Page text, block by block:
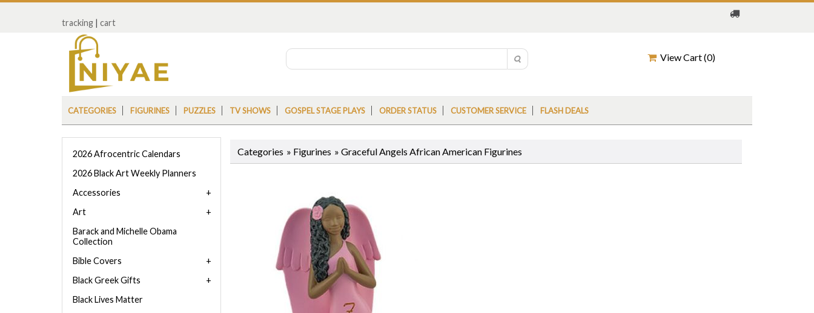
tracking | cart
View Cart (0)
CATEGORIES FIGURINES PUZZLES TV SHOWS GOSPEL STAGE PLAYS ORDER STATUS CUSTOMER SERVICE FLASH DEALS
Categories » Figurines » Graceful Angels African American Figurines
2026 Afrocentric Calendars
2026 Black Art Weekly Planners
Accessories
Art
Barack and Michelle Obama
Collection
Bible Covers
Black Greek Gifts
Black Lives Matter